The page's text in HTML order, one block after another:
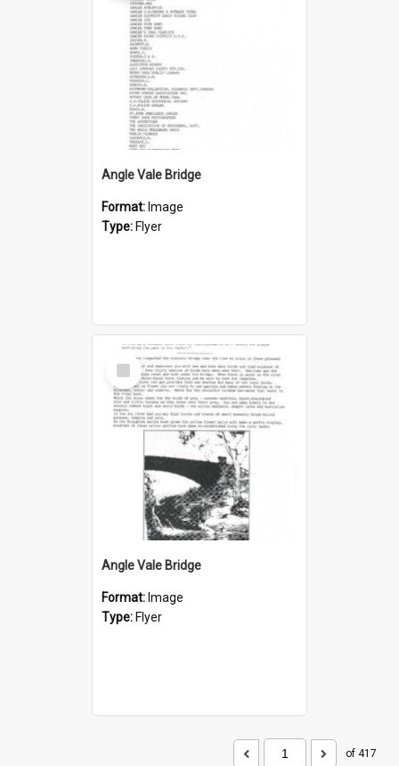
Angle Vale Bridge
Format: Image
Type: Flyer
Select
Item
Angle Vale Bridge
Format: Image
Type: Flyer
of 417